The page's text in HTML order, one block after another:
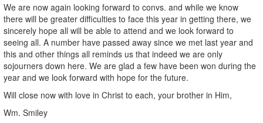
We are now again looking forward to convs. and while we know
there will be greater difficulties to face this year in getting there, we
sincerely hope all will be able to attend and we look forward to
seeing all. A number have passed away since we met last year and
this and other things all reminds us that indeed we are only
sojourners down here. We are glad a few have been won during the
year and we look forward with hope for the future.
Will close now with love in Christ to each, your brother in Him,
Wm. Smiley